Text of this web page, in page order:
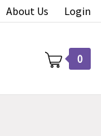
About Us Login
0